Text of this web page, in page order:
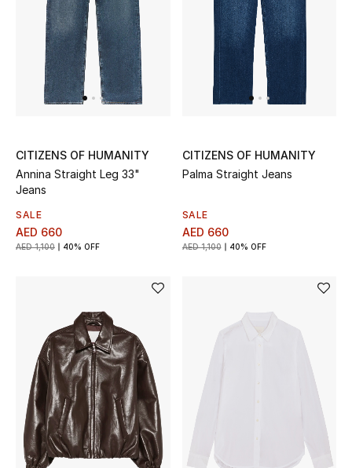
Kids' Edits
All Baby (0-2 years)
All Girls (2 - 14 years)
BACK TO SCHOOL
Shop The Edit
View All
Gifting
New In
CITIZENS OF HUMANITY
Annina Straight Leg 33"
Jeans
SALE
AED 660
AED 1,100 40% OFF
CITIZENS OF HUMANITY
Palma Straight Jeans
SALE
AED 660
AED 1,100 40% OFF